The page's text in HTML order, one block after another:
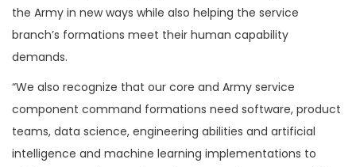
the Army in new ways while also helping the service
branch’s formations meet their human capability
demands.
“We also recognize that our core and Army service
component command formations need software, product
teams, data science, engineering abilities and artificial
intelligence and machine learning implementations to